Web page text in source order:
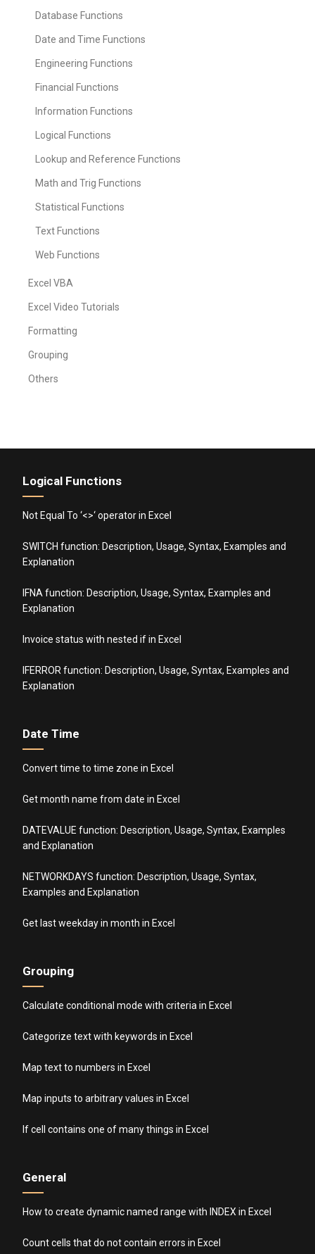
Database Functions
Date and Time Functions
Engineering Functions
Financial Functions
Information Functions
Logical Functions
Lookup and Reference Functions
Math and Trig Functions
Statistical Functions
Text Functions
Web Functions
Excel VBA
Excel Video Tutorials
Formatting
Grouping
Others
Logical Functions
Not Equal To ‘<>‘ operator in Excel
SWITCH function: Description, Usage, Syntax, Examples and
Explanation
IFNA function: Description, Usage, Syntax, Examples and
Explanation
Invoice status with nested if in Excel
IFERROR function: Description, Usage, Syntax, Examples and
Explanation
Date Time
Convert time to time zone in Excel
Get month name from date in Excel
DATEVALUE function: Description, Usage, Syntax, Examples
and Explanation
NETWORKDAYS function: Description, Usage, Syntax,
Examples and Explanation
Get last weekday in month in Excel
Grouping
Calculate conditional mode with criteria in Excel
Categorize text with keywords in Excel
Map text to numbers in Excel
Map inputs to arbitrary values in Excel
If cell contains one of many things in Excel
General
How to create dynamic named range with INDEX in Excel
Count cells that do not contain errors in Excel